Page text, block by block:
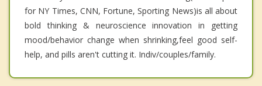
for NY Times, CNN, Fortune, Sporting News)is all about
bold thinking & neuroscience innovation in getting
mood/behavior change when shrinking,feel good self-
help, and pills aren't cutting it. Indiv/couples/family.